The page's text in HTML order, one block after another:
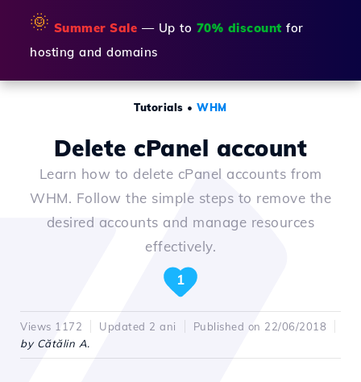
🌞 Summer Sale — Up to 70% discount for
hosting and domains
Tutorials •WHM
Delete cPanel account
Learn how to delete cPanel accounts from
WHM. Follow the simple steps to remove the
desired accounts and manage resources
effectively.
1
Views 1172 Updated 2 ani
Published on 22/06/2018
by Cătălin A.